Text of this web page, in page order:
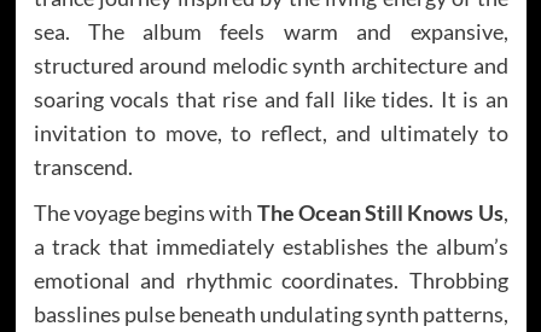
sea. The album feels warm and expansive,
structured around melodic synth architecture and
soaring vocals that rise and fall like tides. It is an
invitation to move, to reflect, and ultimately to
transcend.
The voyage begins with The Ocean Still Knows Us,
a track that immediately establishes the album’s
emotional and rhythmic coordinates. Throbbing
basslines pulse beneath undulating synth patterns,